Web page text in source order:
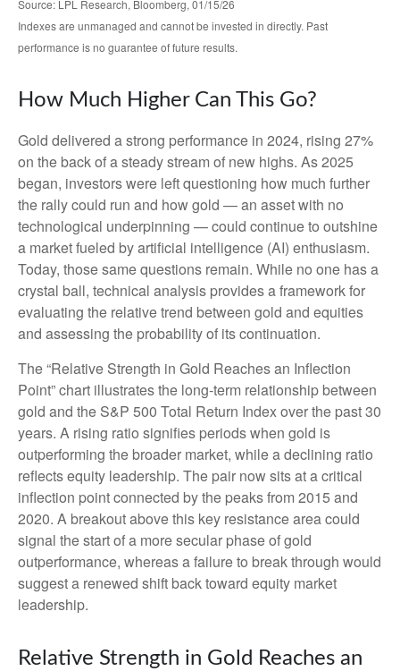
Source: LPL Research, Bloomberg, 01/15/26
Indexes are unmanaged and cannot be invested in directly. Past
performance is no guarantee of future results.
How Much Higher Can This Go?
Gold delivered a strong performance in 2024, rising 27%
on the back of a steady stream of new highs. As 2025
began, investors were left questioning how much further
the rally could run and how gold — an asset with no
technological underpinning — could continue to outshine
a market fueled by artificial intelligence (AI) enthusiasm.
Today, those same questions remain. While no one has a
crystal ball, technical analysis provides a framework for
evaluating the relative trend between gold and equities
and assessing the probability of its continuation.
The “Relative Strength in Gold Reaches an Inflection
Point” chart illustrates the long‑term relationship between
gold and the S&P 500 Total Return Index over the past 30
years. A rising ratio signifies periods when gold is
outperforming the broader market, while a declining ratio
reflects equity leadership. The pair now sits at a critical
inflection point connected by the peaks from 2015 and
2020. A breakout above this key resistance area could
signal the start of a more secular phase of gold
outperformance, whereas a failure to break through would
suggest a renewed shift back toward equity market
leadership.
Relative Strength in Gold Reaches an